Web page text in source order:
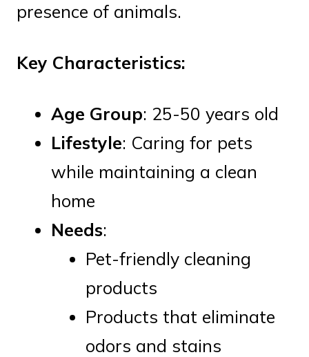
presence of animals.
Key Characteristics:
Age Group: 25-50 years old
Lifestyle: Caring for pets
while maintaining a clean
home
Needs:
Pet-friendly cleaning
products
Products that eliminate
odors and stains